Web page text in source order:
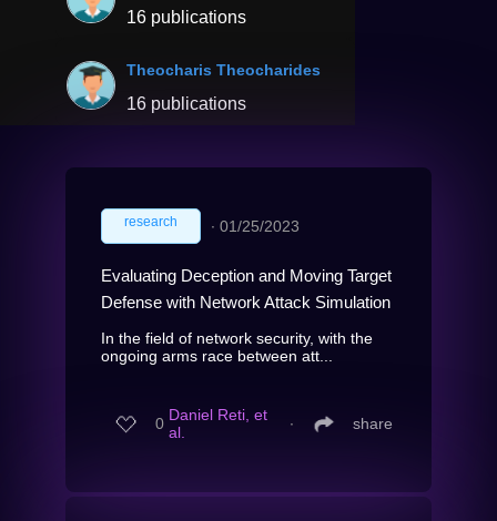
16 publications
Theocharis Theocharides
16 publications
research ∙ 01/25/2023
Evaluating Deception and Moving Target
Defense with Network Attack Simulation
In the field of network security, with the
ongoing arms race between att...
0 Daniel Reti, et
al.
∙ share